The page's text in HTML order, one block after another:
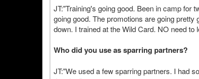
JT:"Training's going good. Been in camp for
going good. The promotions are going
down. I trained at the Wild Card. NO need to
Who did you use as sparring partners?
JT:"We used a few sparring partners. I had